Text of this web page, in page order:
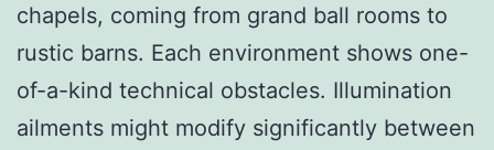
chapels, coming from grand ball rooms to
rustic barns. Each environment shows one-
of-a-kind technical obstacles. Illumination
ailments might modify significantly between